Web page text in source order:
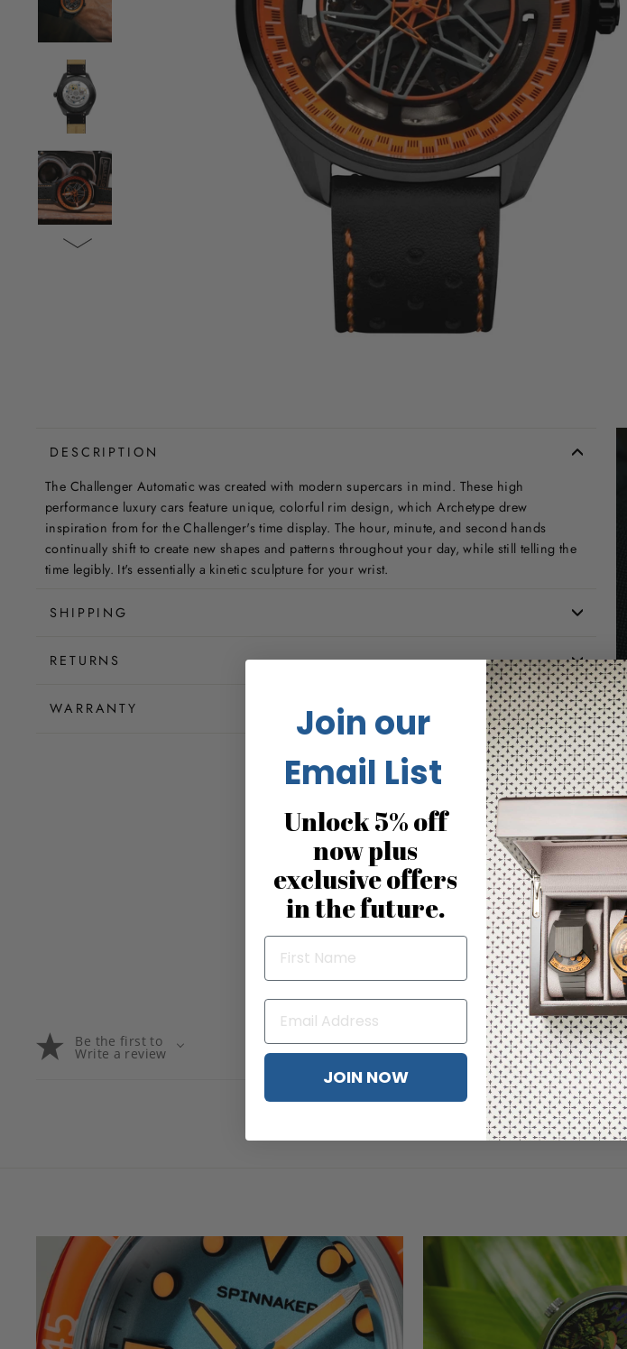
DESCRIPTION
The Challenger Automatic was created with modern supercars in mind. These high
performance luxury cars feature unique, colorful rim design, which Archetype drew
inspiration from for the Challenger's time display. The hour, minute, and second hands
continually shift to create new shapes and patterns throughout your day, while still telling the
time legibly. It's essentially a kinetic sculpture for your wrist.
SHIPPING
RETURNS
WARRANTY
Be the first to
Write a review
No reviews for
Join our
Email List
Unlock 5% off
now plus
exclusive offers
in the future.
JOIN NOW